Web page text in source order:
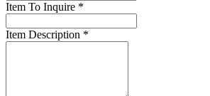
Item To Inquire *
Item Description *